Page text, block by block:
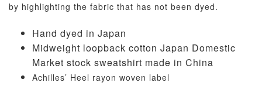
by highlighting the fabric that has not been dyed.
Hand dyed in Japan
Midweight loopback cotton Japan Domestic
Market stock sweatshirt made in China
Achilles’ Heel rayon woven label